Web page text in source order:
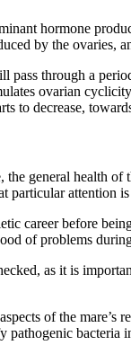
hormone
by the ovaries,
pass through a
ovarian
to decrease,
the general health
particular attention
career before
of problems
as it is
of the
bacteria